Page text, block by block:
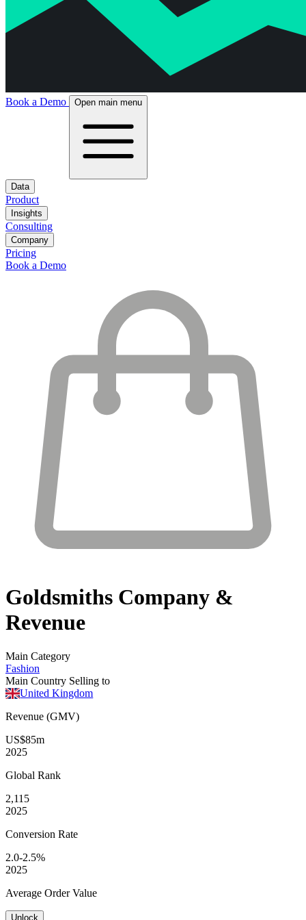
Book a Demo Open main menu
Data
Product
Insights
Consulting
Company
Pricing
Book a Demo
Goldsmiths Company &
Revenue
Main Category
Fashion
Main Country Selling to
United Kingdom
Revenue (GMV)
US$85m
2025
Global Rank
2,115
2025
Conversion Rate
2.0-2.5%
2025
Average Order Value
Unlock